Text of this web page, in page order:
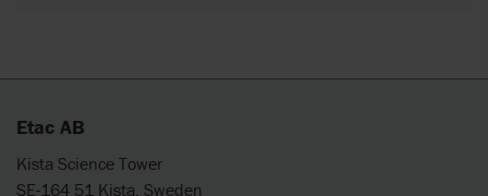
Etac AB
Kista Science Tower
SE-164 51 Kista, Sweden